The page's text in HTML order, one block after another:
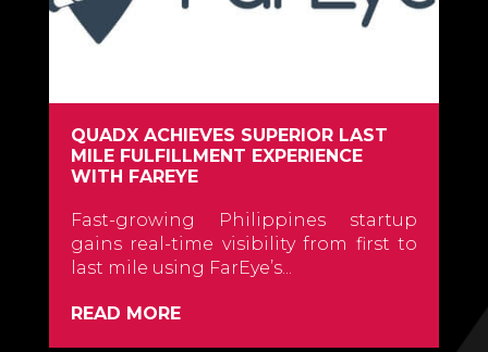
QUADX ACHIEVES SUPERIOR LAST
MILE FULFILLMENT EXPERIENCE
WITH FAREYE
Fast-growing Philippines startup
gains real-time visibility from first to
last mile using FarEye’s...
READ MORE